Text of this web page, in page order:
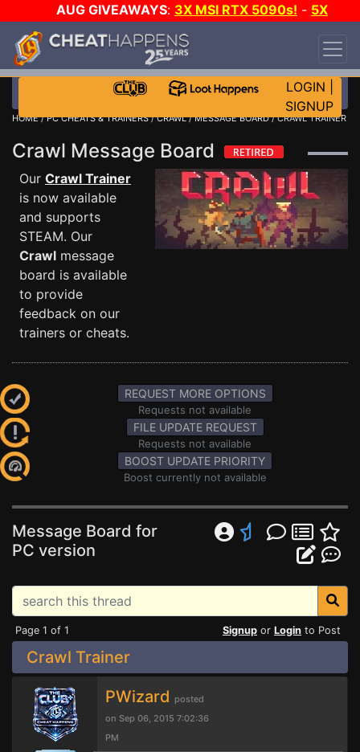
AUG GIVEAWAYS: 3X MSI RTX 5090s! - 5X
$1000 STEAM WALLET!
DAY!
WANT EVEN MORE CH?
LOGIN
SIGNUP
HOME/PC CHEATS & TRAINERS/CRAWL/MESSAGE BOARD/ CRAWL TRAINER
Crawl Message Board
Our Crawl Trainer
is now available
and supports
STEAM. Our
Crawl message
board is available
to provide
feedback on our
trainers or cheats.
REQUEST MORE OPTIONS
Requests not available
FILE UPDATE REQUEST
Requests not available
BOOST UPDATE PRIORITY
Boost currently not available
Message Board for
PC version
Page 1 of 1 Signup or Login to Post
Crawl Trainer
PWizard posted
on Sep 06, 2015 7:02:36
PM